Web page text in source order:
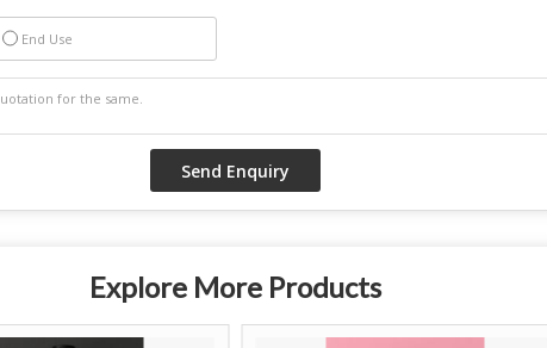
End Use
Explore More Products